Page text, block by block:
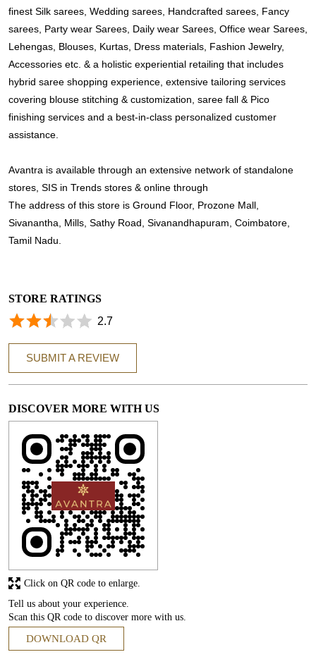
finest Silk sarees, Wedding sarees, Handcrafted sarees, Fancy
sarees, Party wear Sarees, Daily wear Sarees, Office wear Sarees,
Lehengas, Blouses, Kurtas, Dress materials, Fashion Jewelry,
Accessories etc. & a holistic experiential retailing that includes
hybrid saree shopping experience, extensive tailoring services
covering blouse stitching & customization, saree fall & Pico
finishing services and a best-in-class personalized customer
assistance.
Avantra is available through an extensive network of standalone
stores, SIS in Trends stores & online through
The address of this store is Ground Floor, Prozone Mall,
Sivanantha, Mills, Sathy Road, Sivanandhapuram, Coimbatore,
Tamil Nadu.
STORE RATINGS
2.7
SUBMIT A REVIEW
DISCOVER MORE WITH US
Tell us about your experience.
Scan this QR code to discover more with us.
DOWNLOAD QR
Click on QR code to enlarge.